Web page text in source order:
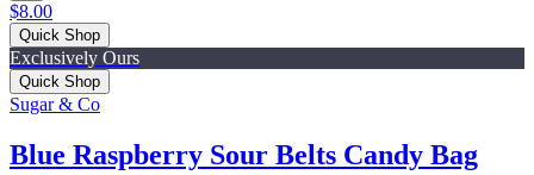
$8.00
Quick Shop
Exclusively Ours
Quick Shop
Sugar & Co
Blue Raspberry Sour Belts Candy Bag